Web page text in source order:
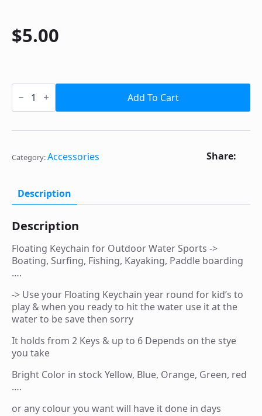
$5.00
Floating
Keychain
Outdoor
Sports
>
Boating,
Kayaking,
Paddle
boarding
quantity
Add To Cart
Category:Accessories Share:
Description
Description
Floating Keychain for Outdoor Water Sports ->
Boating, Surfing, Fishing, Kayaking, Paddle boarding
….
-> Use your Floating Keychain year round for kid’s to
play & when you ready to hit the water use it at the
water to be save then sorry
It holds from 2 Keys & up to 6 Depends on the stye
you take
Bright Color in stock Yellow, Blue, Orange, Green, red
….
or any colour you want will have it done in days